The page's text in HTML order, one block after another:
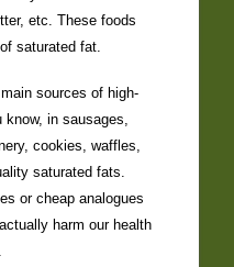
etc. These foods
saturated fat.
sources of high-
in sausages,
cookies, waffles,
saturated fats.
or cheap analogues
harm our health